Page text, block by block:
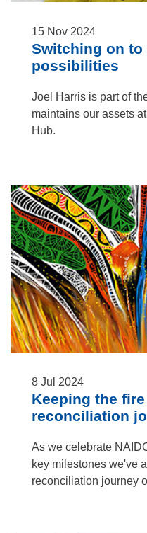
15 Nov 2024
Switching on to
possibilities
Joel Harris is part of
maintains our assets
Hub.
8 Jul 2024
Keeping the
reconciliation
As we celebrate
key milestones we've
reconciliation journey